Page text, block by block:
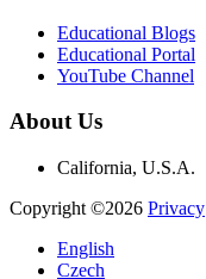
Educational Blogs
Educational Portal
YouTube Channel
About Us
California, U.S.A.
Copyright ©2026 Privacy
English
Czech